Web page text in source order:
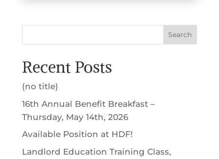
Search
Recent Posts
(no title)
16th Annual Benefit Breakfast –
Thursday, May 14th, 2026
Available Position at HDF!
Landlord Education Training Class,